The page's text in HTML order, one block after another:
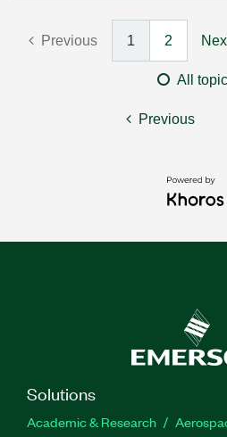
Previous 1 2
All
Previous
Solutions
Academic & Research